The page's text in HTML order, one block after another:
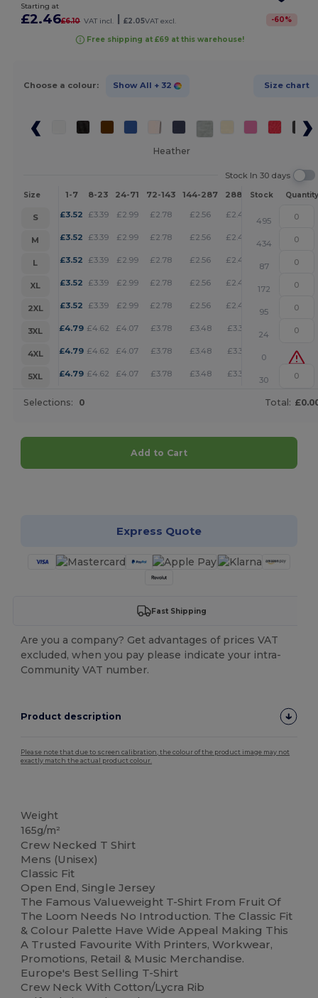
Starting at
£2.46£6.10 VAT incl. | £2.05VAT excl. -60%
Free shipping at £69 at this warehouse!
Choose a colour: Show All + 32 Size chart
Heather
Stock In 30 days
Size 1-7 8-23 24-71 72-143 144-287 288 + More
Stock Quantity
S £3.52 £3.39 £2.99 £2.78 £2.56 £2.46 +
495
M
£3.52 £3.39 £2.99 £2.78 £2.56 £2.46 +
434
L
£3.52 £3.39 £2.99 £2.78 £2.56 £2.46 +
87
XL
£3.52 £3.39 £2.99 £2.78 £2.56 £2.46 +
172
2XL
£3.52 £3.39 £2.99 £2.78 £2.56 £2.46 +
95
3XL
£4.79 £4.62 £4.07 £3.78 £3.48 £3.35 +
24
4XL
£4.79 £4.62 £4.07 £3.78 £3.48 £3.35 +
0
5XL
£4.79 £4.62 £4.07 £3.78 £3.48 £3.35 +
30
Selections: 0 Total:
Add to Cart
Express Quote
Fast Shipping
Are you a company? Get advantages of prices VAT
excluded, when you pay please indicate your intra-
Community VAT number.
Product description
Please note that due to screen calibration, the colour of the product image may not
exactly match the actual product colour.
Weight
165g/m²
Crew Necked T Shirt
Mens (Unisex)
Classic Fit
Open End, Single Jersey
The Famous Valueweight T-Shirt From Fruit Of
The Loom Needs No Introduction. The Classic Fit
& Colour Palette Have Wide Appeal Making This
A Trusted Favourite With Printers, Workwear,
Promotions, Retail & Music Merchandise.
Europe's Best Selling T-Shirt
Crew Neck With Cotton/Lycra Rib